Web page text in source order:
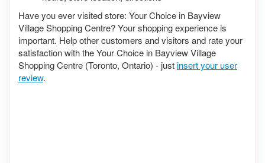
Have you ever visited store: Your Choice in Bayview
Village Shopping Centre? Your shopping experience is
important. Help other customers and visitors and rate your
satisfaction with the Your Choice in Bayview Village
Shopping Centre (Toronto, Ontario) - justinsert your user
review.